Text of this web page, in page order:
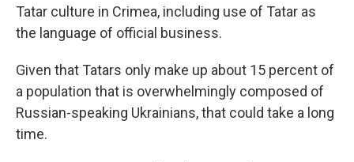
Tatar culture in Crimea, including use of Tatar as
the language of official business.
Given that Tatars only make up about 15 percent of
a population that is overwhelmingly composed of
Russian-speaking Ukrainians, that could take a long
time.